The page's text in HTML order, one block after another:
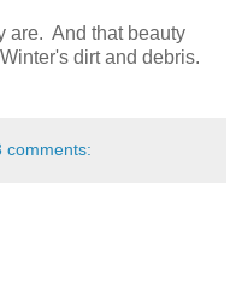
are. And that beauty
dirt and debris.
comments: